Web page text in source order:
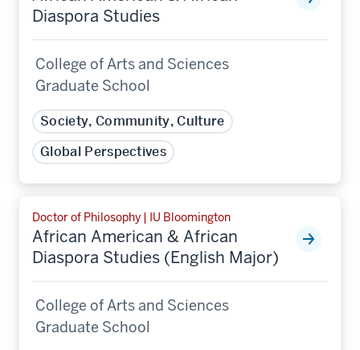
Diaspora Studies
College of Arts and Sciences
Graduate School
Society, Community, Culture
Global Perspectives
Doctor of Philosophy | IU Bloomington
African American & African
Diaspora Studies (English Major)
College of Arts and Sciences
Graduate School